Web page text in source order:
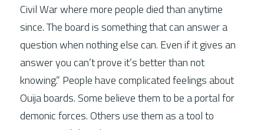
Civil War where more people died than anytime
since. The board is something that can answer a
question when nothing else can. Even if it gives an
answer you can’t prove it’s better than not
knowing.” People have complicated feelings about
Ouija boards. Some believe them to be a portal for
demonic forces. Others use them as a tool to